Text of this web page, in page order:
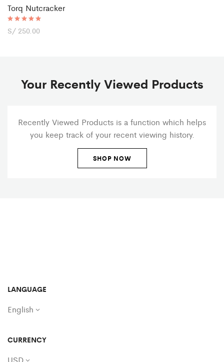
Torq Nutcracker
Rated
5.00
S/ 250.00
Your Recently Viewed Products
Recently Viewed Products is a function which helps
you keep track of your recent viewing history.
SHOP NOW
LANGUAGE
English
CURRENCY